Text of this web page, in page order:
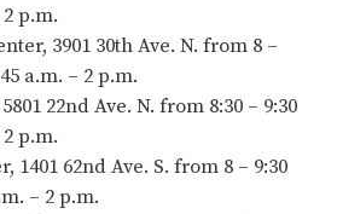
p.m.
3901 30th Ave. N. from 8 –
a.m. – 2 p.m.
22nd Ave. N. from 8:30 – 9:30
p.m.
1401 62nd Ave. S. from 8 – 9:30
– 2 p.m.